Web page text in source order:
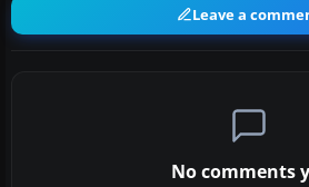
Leave a
No comments